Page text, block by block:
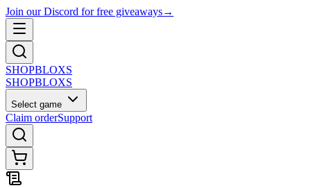
Join our Discord for free giveaways→
SHOPBLOXS
SHOPBLOXS
Select game
Claim orderSupport